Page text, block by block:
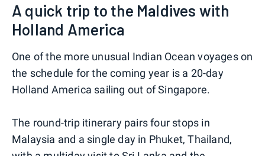
A quick trip to the Maldives with
Holland America
One of the more unusual Indian Ocean voyages on
the schedule for the coming year is a 20-day
Holland America sailing out of Singapore.
The round-trip itinerary pairs four stops in
Malaysia and a single day in Phuket, Thailand,